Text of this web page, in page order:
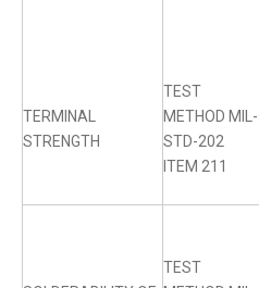
TERMINAL
STRENGTH
TEST
METHOD MIL-
STD-202
ITEM 211
TEST